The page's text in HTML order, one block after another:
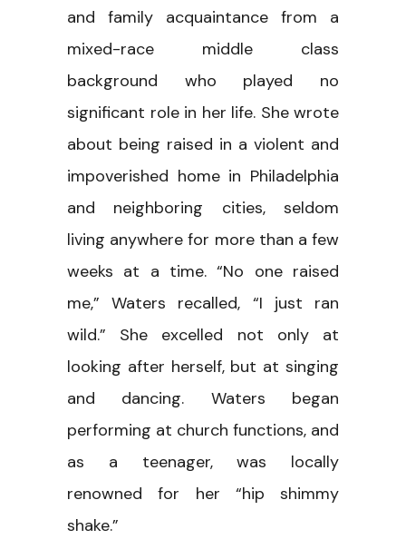
and family acquaintance from a
mixed-race middle class
background who played no
significant role in her life. She wrote
about being raised in a violent and
impoverished home in Philadelphia
and neighboring cities, seldom
living anywhere for more than a few
weeks at a time. “No one raised
me,” Waters recalled, “I just ran
wild.” She excelled not only at
looking after herself, but at singing
and dancing. Waters began
performing at church functions, and
as a teenager, was locally
renowned for her “hip shimmy
shake.”